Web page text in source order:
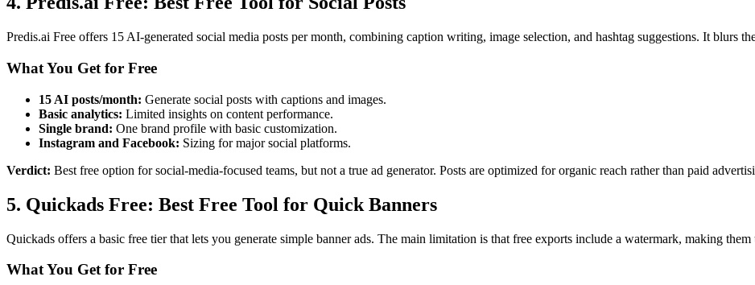
Predis.ai Free offers 15 AI-generated social media posts per month, combining caption writing, image selection, and hashtag suggestions. It blurs
What You Get for Free
15 AI posts/month: Generate social posts with captions and images.
Basic analytics: Limited insights on content performance.
Single brand: One brand profile with basic customization.
Instagram and Facebook: Sizing for major social platforms.
Verdict: Best free option for social-media-focused teams, but not a true ad generator. Posts are optimized for organic reach rather than paid
5. Quickads Free: Best Free Tool for Quick Banners
Quickads offers a basic free tier that lets you generate simple banner ads. The main limitation is that free exports include a watermark, making
What You Get for Free